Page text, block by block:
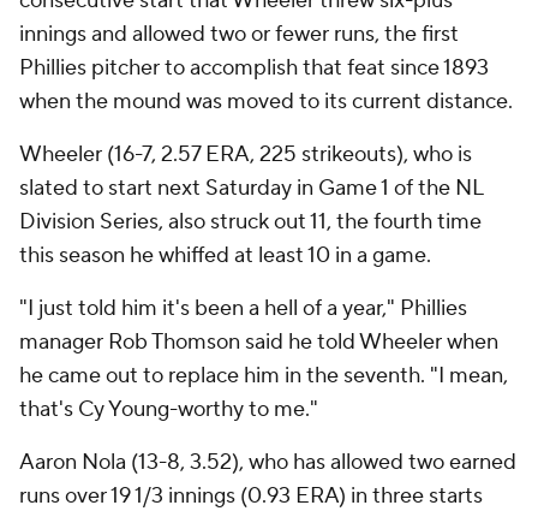
innings and allowed two or fewer runs, the first
Phillies pitcher to accomplish that feat since 1893
when the mound was moved to its current distance.
Wheeler (16-7, 2.57 ERA, 225 strikeouts), who is
slated to start next Saturday in Game 1 of the NL
Division Series, also struck out 11, the fourth time
this season he whiffed at least 10 in a game.
"I just told him it's been a hell of a year," Phillies
manager Rob Thomson said he told Wheeler when
he came out to replace him in the seventh. "I mean,
that's Cy Young-worthy to me."
Aaron Nola (13-8, 3.52), who has allowed two earned
runs over 19 1/3 innings (0.93 ERA) in three starts